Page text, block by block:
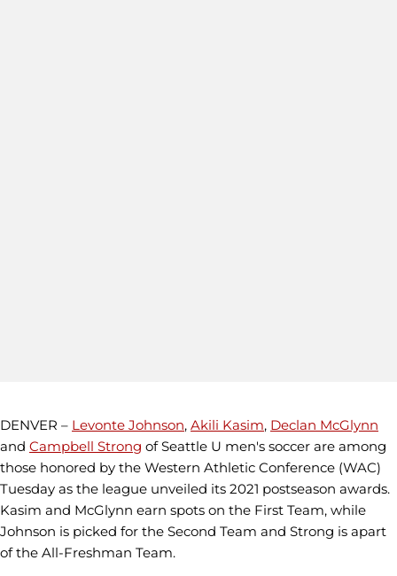
DENVER – Levonte Johnson, Akili Kasim, Declan McGlynn
and Campbell Strong of Seattle U men's soccer are among
those honored by the Western Athletic Conference (WAC)
Tuesday as the league unveiled its 2021 postseason awards.
Kasim and McGlynn earn spots on the First Team, while
Johnson is picked for the Second Team and Strong is apart
of the All-Freshman Team.